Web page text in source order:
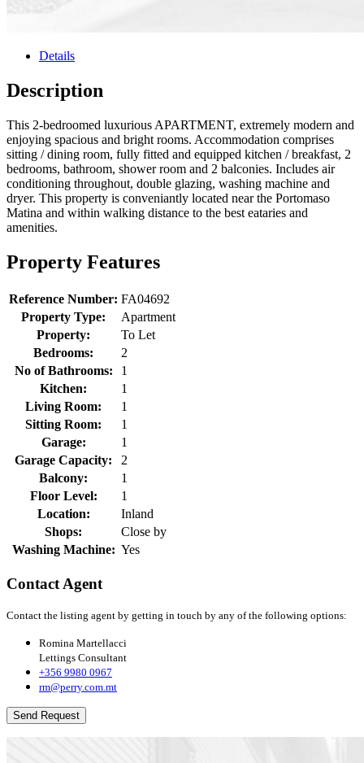
Details
Description
This 2-bedroomed luxurious APARTMENT, extremely modern and
enjoying spacious and bright rooms. Accommodation comprises
sitting / dining room, fully fitted and equipped kitchen / breakfast, 2
bedrooms, bathroom, shower room and 2 balconies. Includes air
conditioning throughout, double glazing, washing machine and
dryer. This property is conveniantly located near the Portomaso
Matina and within walking distance to the best eataries and
amenities.
Property Features
Reference Number: FA04692
Property Type:
Apartment
Property:
To Let
Bedrooms:
2
No of Bathrooms:
1
Kitchen:
1
Living Room:
1
Sitting Room:
1
Garage:
1
Garage Capacity:
2
Balcony:
1
Floor Level:
1
Location:
Inland
Shops:
Close by
Washing Machine: Yes
Contact Agent
Contact the listing agent by getting in touch by any of the following options:
Romina Martellacci
Lettings Consultant
+356 9980 0967
rm@perry.com.mt
Send Request